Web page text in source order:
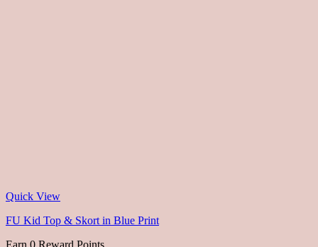
Quick View
FU Kid Top & Skort in Blue Print